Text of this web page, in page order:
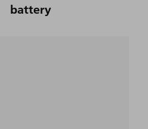
battery